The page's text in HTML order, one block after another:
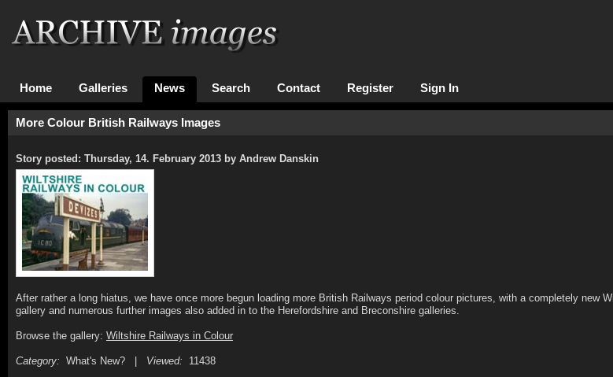
Home Galleries News Search Contact Register Sign In
More Colour British Railways Images
Story posted: Thursday, 14. February 2013 by Andrew Danskin
After rather a long hiatus, we have once more begun loading more British Railways period colour pictures, with a completely new
gallery and numerous further images also added in to the Herefordshire and Breconshire galleries.
Browse the gallery: Wiltshire Railways in Colour
Category: What's New? | Viewed: 11438